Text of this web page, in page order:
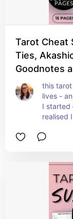
Tarot Cheat
Ties,
Goodnotes
this
lives -
I started
realised
note